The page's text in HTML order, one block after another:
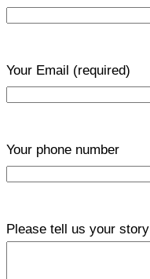
Your Email (required)
Your phone number
Please tell us your story